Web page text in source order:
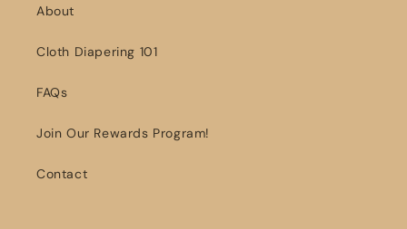
About
Cloth Diapering 101
FAQs
Join Our Rewards Program!
Contact